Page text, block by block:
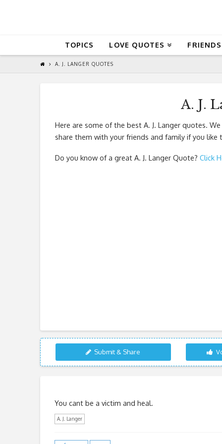
TOPICS LOVE QUOTES
A. J. LANGER QUOTES
A. J.
Here are some of the best A. J. Langer quotes.
share them with your friends and family if you like
Do you know of a great A. J. Langer Quote? Click
Submit & Share
You cant be a victim and heal.
A. J. Langer